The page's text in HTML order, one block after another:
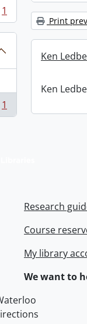
1
1
Print
Ken
Ken
Research
Course
My library
We want to